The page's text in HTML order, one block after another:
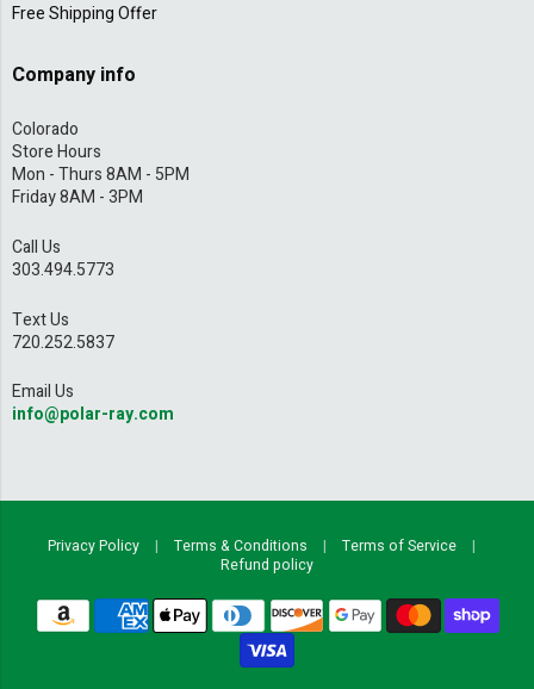
Free Shipping Offer
Company info
Colorado
Store Hours
Mon - Thurs 8AM - 5PM
Friday 8AM - 3PM
Call Us
303.494.5773
Text Us
720.252.5837
Email Us
info@polar-ray.com
Navigation:
Footer
Privacy Policy | Terms & Conditions | Terms of Service
|
Refund policy